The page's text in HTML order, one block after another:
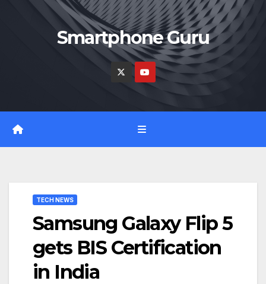
Smartphone Guru
TECH NEWS
Samsung Galaxy Flip 5
gets BIS Certification
in India